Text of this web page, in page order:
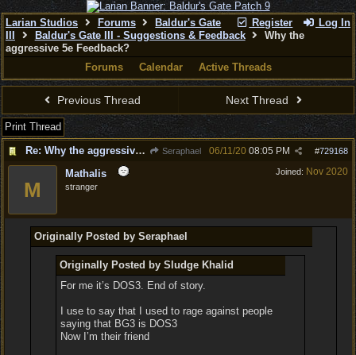
Register Log In
Larian Studios Forums
Baldur's Gate
Baldur's Gate III - Suggestions & Feedback
Why the
aggressive 5e Feedback?
Forums
Calendar Active Threads
Previous Thread Next Thread
Print Thread
Re: Why the aggressive 5e Feedback?
Seraphael #729168
06/11/20 08:05 PM
Joined: Nov 2020
M
Mathalis
stranger
Originally Posted by Seraphael
Originally Posted by Sludge Khalid
For me it’s DOS3. End of story.
I use to say that I used to rage against people
saying that BG3 is DOS3
Now I’m their friend